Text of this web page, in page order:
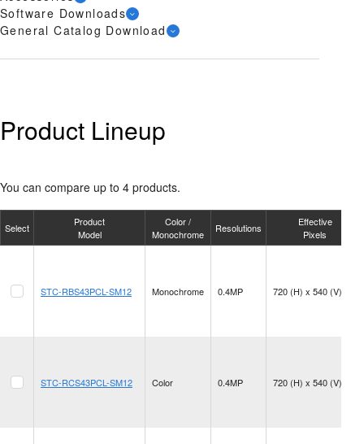
Software Downloads
General Catalog Download
Product Lineup
You can compare up to 4 products.
Select
Product
Model
Color /
Monochrome
Resolutions
Effective
Pixels
STC-RBS43PCL-SM12 Monochrome 0.4MP 720 (H) x 540 (V)
STC-RCS43PCL-SM12 Color 0.4MP 720 (H) x 540 (V)